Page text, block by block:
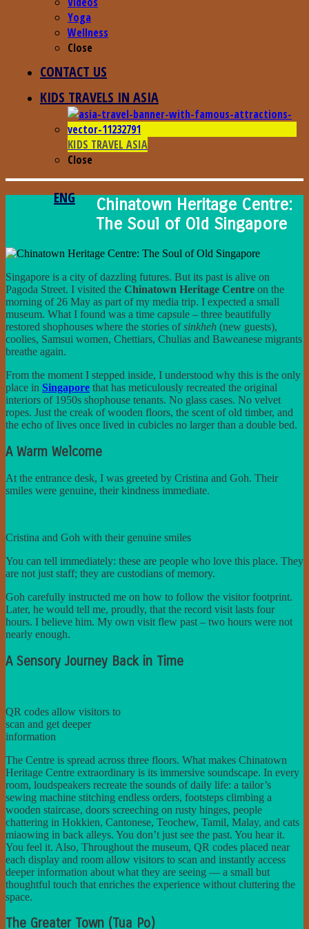
Yoga
Wellness
Close
CONTACT US
KIDS TRAVELS IN ASIA
KIDS TRAVEL ASIA
Close
ENG
Chinatown Heritage Centre:
The Soul of Old Singapore
Singapore is a city of dazzling futures. But its past is alive on
Pagoda Street. I visited the Chinatown Heritage Centre on the
morning of 26 May as part of my media trip. I expected a small
museum. What I found was a time capsule – three beautifully
restored shophouses where the stories ofsinkheh (new guests),
coolies, Samsui women, Chettiars, Chulias and Baweanese migrants
breathe again.
From the moment I stepped inside, I understood why this is the only
place in Singapore that has meticulously recreated the original
interiors of 1950s shophouse tenants. No glass cases. No velvet
ropes. Just the creak of wooden floors, the scent of old timber, and
the echo of lives once lived in cubicles no larger than a double bed.
A Warm Welcome
At the entrance desk, I was greeted by Cristina and Goh. Their
smiles were genuine, their kindness immediate.
Cristina and Goh with their genuine smiles
You can tell immediately: these are people who love this place. They
are not just staff; they are custodians of memory.
Goh carefully instructed me on how to follow the visitor footprint.
Later, he would tell me, proudly, that the record visit lasts four
hours. I believe him. My own visit flew past – two hours were not
nearly enough.
A Sensory Journey Back in Time
QR codes allow visitors to
scan and get deeper
information
The Centre is spread across three floors. What makes Chinatown
Heritage Centre extraordinary is its immersive soundscape. In every
room, loudspeakers recreate the sounds of daily life: a tailor’s
sewing machine stitching endless orders, footsteps climbing a
wooden staircase, doors screeching on rusty hinges, people
chattering in Hokkien, Cantonese, Teochew, Tamil, Malay, and cats
miaowing in back alleys. You don’t just see the past. You hear it.
You feel it. Also, Throughout the museum, QR codes placed near
each display and room allow visitors to scan and instantly access
deeper information about what they are seeing — a small but
thoughtful touch that enriches the experience without cluttering the
space.
The Greater Town (Tua Po)